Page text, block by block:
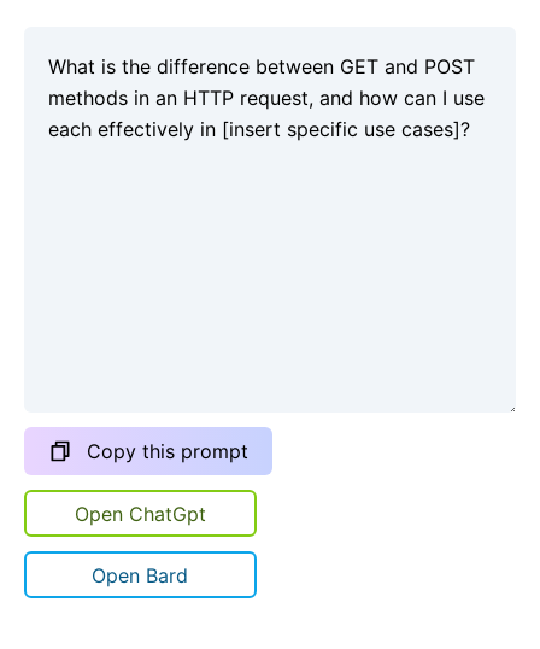
Copy this prompt
Open ChatGpt
Open Bard